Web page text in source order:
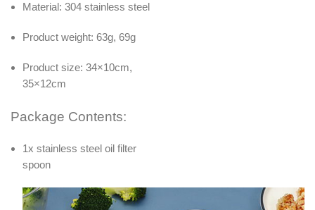
Material: 304 stainless steel
Product weight: 63g, 69g
Product size: 34×10cm,
35×12cm
Package Contents:
1x stainless steel oil filter
spoon